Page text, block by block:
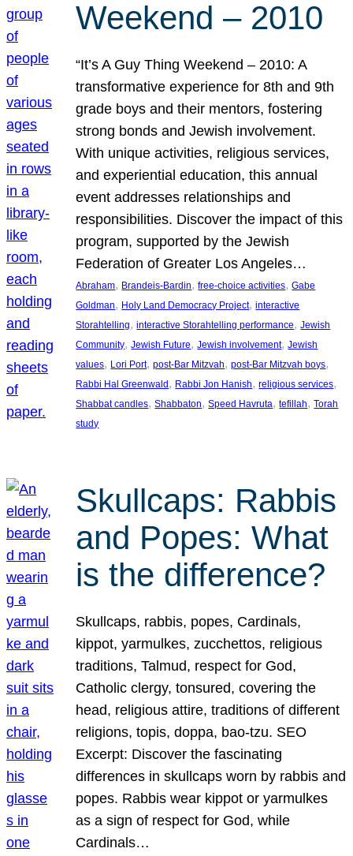
Weekend – 2010
“It’s A Guy Thing Weekend – 2010: A
transformative experience for 8th and 9th
grade boys and their mentors, fostering
strong bonds and Jewish involvement.
With unique activities, religious services,
and experiential education, this annual
event addresses relationships and
responsibilities. Discover the impact of this
program, supported by the Jewish
Federation of Greater Los Angeles…
Abraham, Brandeis-Bardin, free-choice activities, Gabe
Goldman, Holy Land Democracy Project, interactive
Storahtelling, interactive Storahtelling performance, Jewish
Community, Jewish Future, Jewish involvement, Jewish
values, Lori Port, post-Bar Mitzvah, post-Bar Mitzvah boys
Rabbi Hal Greenwald , Rabbi Jon Hanish, religious services
Shabbat candles, Shabbaton, Speed Havruta, tefillah, Torah
study
Skullcaps: Rabbis
and Popes: What
is the difference?
Skullcaps, rabbis, popes, Cardinals,
kippot, yarmulkes, zucchettos, religious
traditions, Talmud, respect for God,
Catholic clergy, tonsured, covering the
head, religious attire, traditions of different
religions, topis, doppa, bao-tzu. SEO
Excerpt: Discover the fascinating
differences in skullcaps worn by rabbis and
popes. Rabbis wear kippot or yarmulkes
as a sign of respect for God, while
Cardinals…